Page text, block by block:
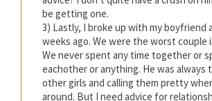
be getting one.
3) Lastly, I broke up with my boyfriend
weeks ago. We were the worst couple
We never spent any time together or
eachother or anything. He was always
other girls and calling them pretty
around. But I need advice for